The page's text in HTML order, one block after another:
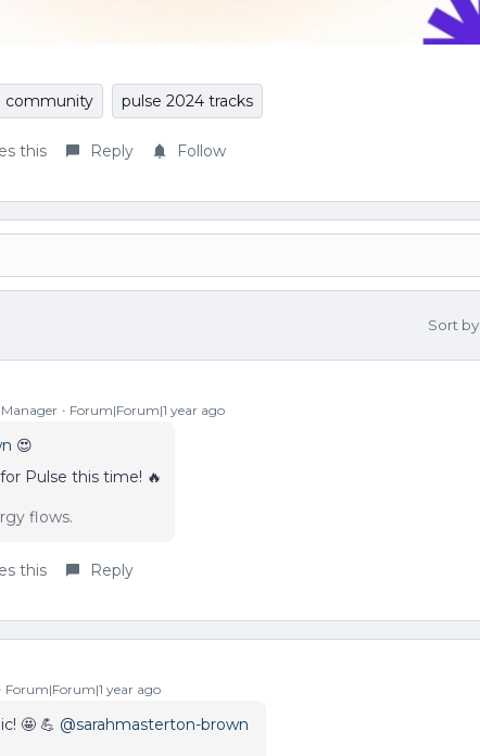
community pulse 2024 tracks
this Reply Follow
Sort by
Forum|Forum|1 year ago
😍
Pulse this time! 🔥
flows.
this Reply
Forum|Forum|1 year ago
🤩 💪 @sarahmasterton-brown